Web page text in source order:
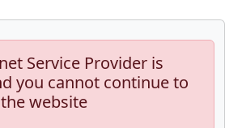
Service Provider is
you cannot continue to
the website